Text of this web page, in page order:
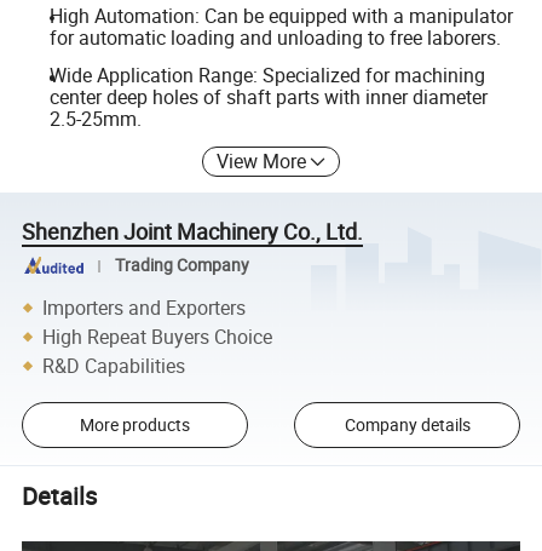
High Automation: Can be equipped with a manipulator
for automatic loading and unloading to free laborers.
Wide Application Range: Specialized for machining
center deep holes of shaft parts with inner diameter
2.5-25mm.
View More
Shenzhen Joint Machinery Co., Ltd.
Trading Company
Importers and Exporters
High Repeat Buyers Choice
R&D Capabilities
More products Company details
Details